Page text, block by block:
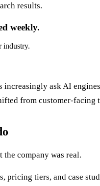
results.
weekly.
industry.
increasingly ask AI
from customer-
company was real.
pricing tiers, and case